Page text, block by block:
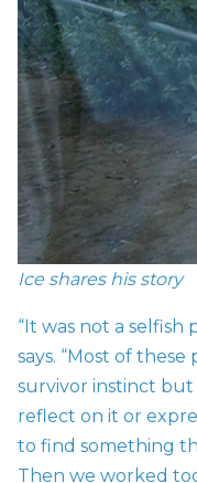
Ice shares his story
“It was not a selfish
says. “Most of
survivor instinct
reflect on it or
to find something
Then we worked